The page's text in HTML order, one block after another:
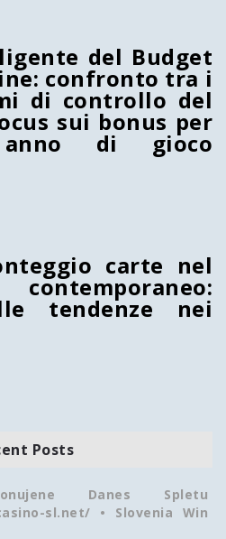
del Budget
confronto tra i
di controllo del
sui bonus per
di gioco
carte nel
tendenze nei
Posts
Danes Spletu
sl.net/ • Slovenia Win